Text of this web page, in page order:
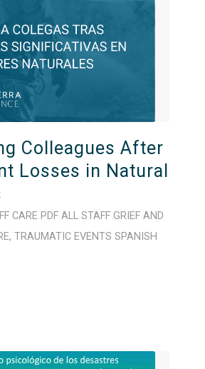
Colleagues After
Losses in Natural
CARE PDF ALL STAFF GRIEF AND
, TRAUMATIC EVENTS SPANISH